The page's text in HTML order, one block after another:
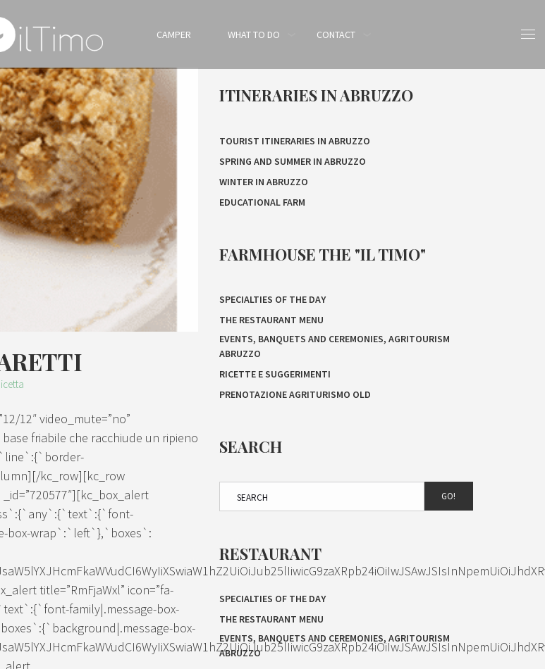
CAMPER WHAT TO DO CONTACT
12″ video_mute=”no”
base friabile che racchiude un ripieno
kc_row][kc_row
css`:{`any`:{`text`:{`font-
box-wrap`:`left`},`boxes`:
title=”RmFjaWxl” icon=”fa-
family|.message-box-
box-
ITINERARIES IN ABRUZZO
TOURIST ITINERARIES IN ABRUZZO
SPRING AND SUMMER IN ABRUZZO
WINTER IN ABRUZZO
EDUCATIONAL FARM
FARMHOUSE THE "IL TIMO"
SPECIALTIES OF THE DAY
THE RESTAURANT MENU
EVENTS, BANQUETS AND CEREMONIES, AGRITOURISM
ABRUZZO
RICETTE E SUGGERIMENTI
PRENOTAZIONE AGRITURISMO OLD
SEARCH
GO!
RESTAURANT
SPECIALTIES OF THE DAY
THE RESTAURANT MENU
EVENTS, BANQUETS AND CEREMONIES, AGRITOURISM
ABRUZZO